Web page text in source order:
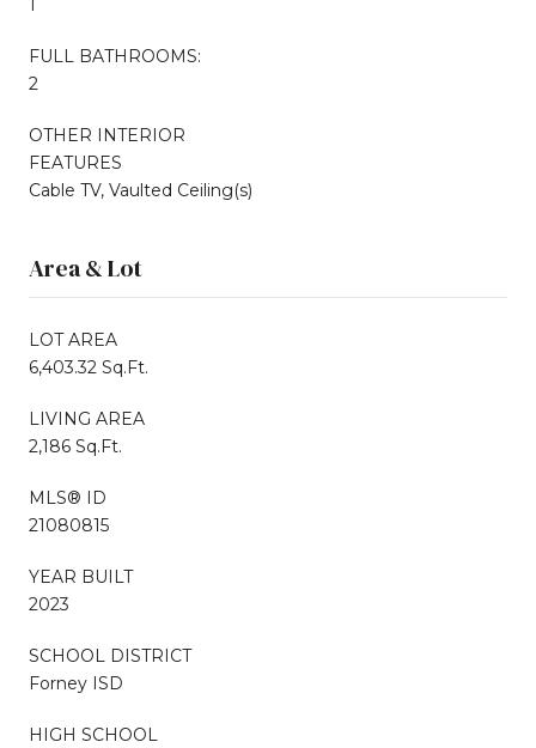
1
FULL BATHROOMS:
2
OTHER INTERIOR
FEATURES
Cable TV, Vaulted Ceiling(s)
Area & Lot
LOT AREA
6,403.32 Sq.Ft.
LIVING AREA
2,186 Sq.Ft.
MLS® ID
21080815
YEAR BUILT
2023
SCHOOL DISTRICT
Forney ISD
HIGH SCHOOL